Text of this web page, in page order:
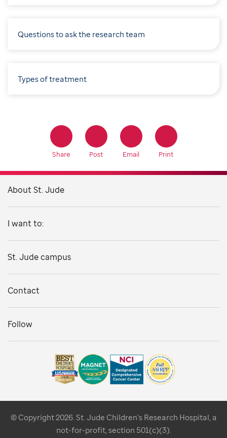
Questions to ask the research team
Types of treatment
Share Post Email Print
About St. Jude
I want to:
St. Jude campus
Contact
Follow
© Copyright 2026. St. Jude Children's Research Hospital, a
not-for-profit, section 501(c)(3).